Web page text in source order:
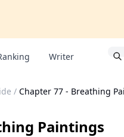
Writer
/ Chapter 77 - Breathing
Paintings